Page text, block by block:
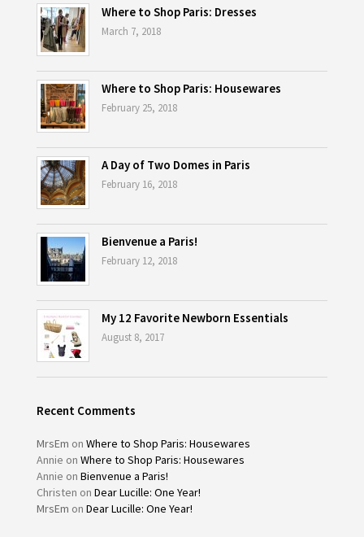
Where to Shop Paris: Dresses
March 7, 2018
Where to Shop Paris: Housewares
February 25, 2018
A Day of Two Domes in Paris
February 16, 2018
Bienvenue a Paris!
February 12, 2018
My 12 Favorite Newborn Essentials
August 8, 2017
Recent Comments
MrsEm on Where to Shop Paris: Housewares
Annie on Where to Shop Paris: Housewares
Annie on Bienvenue a Paris!
Christen on Dear Lucille: One Year!
MrsEm on Dear Lucille: One Year!